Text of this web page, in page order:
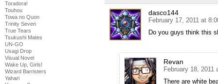
Toradora!
Touhou
Towa no Quon
Trinity Seven
True Tears
Tsukushi Mates
UN-GO
Usagi Drop
Visual Novel
Wake Up, Girls!
Wizard Barristers
Yahari
dasco144
February 17, 2011 at
Do you guys think this
Revan
February 18, 2011
There are white